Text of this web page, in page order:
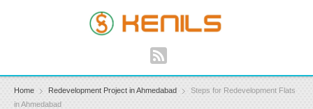
Home Redevelopment Project in Ahmedabad
Steps for Redevelopment Flats
in Ahmedabad